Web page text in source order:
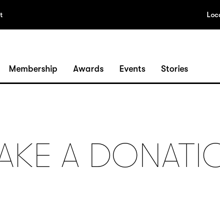
Membership Awards Events Stories
A